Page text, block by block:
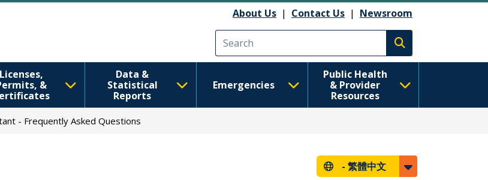
About Us | Contact Us | Newsroom
Execute search
Licenses,
&
Data &
Statistical
Reports
Emergencies
Public Health
& Provider
Resources
- Frequently Asked Questions
- 繁體中文